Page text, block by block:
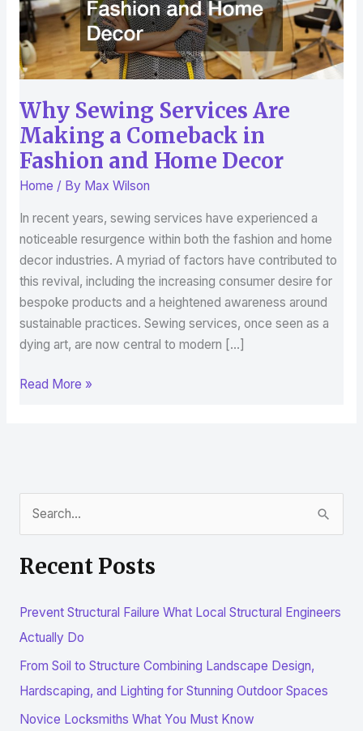
Why Sewing Services Are
Making a Comeback in
Fashion and Home Decor
Home / By Max Wilson
In recent years, sewing services have experienced a
noticeable resurgence within both the fashion and home
decor industries. A myriad of factors have contributed to
this revival, including the increasing consumer desire for
bespoke products and a heightened awareness around
sustainable practices. Sewing services, once seen as a
dying art, are now central to modern […]
in
Fashion
and
Home
Decor
Read More »
c
h
f
o
r
Recent Posts
Prevent Structural Failure What Local Structural Engineers
Actually Do
From Soil to Structure Combining Landscape Design,
Hardscaping, and Lighting for Stunning Outdoor Spaces
Novice Locksmiths What You Must Know